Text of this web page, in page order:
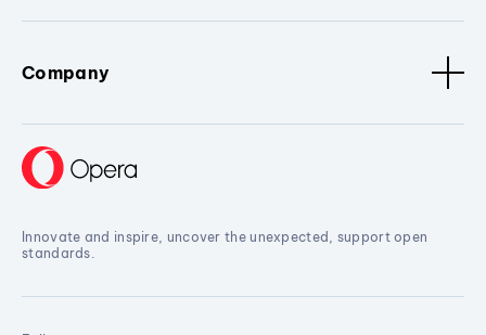
Company
Innovate and inspire, uncover the unexpected, support open
standards.